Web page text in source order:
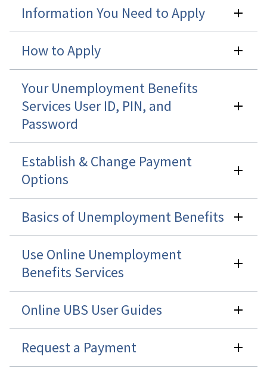
Information You Need to Apply
How to Apply
Your Unemployment Benefits
Services User ID, PIN, and
Password
Establish & Change Payment
Options
Basics of Unemployment Benefits
Use Online Unemployment
Benefits Services
Online UBS User Guides
Request a Payment